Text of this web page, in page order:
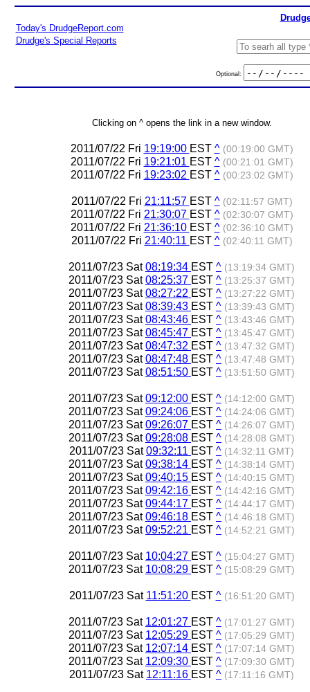
Today's DrudgeReport.com
Drudge's Special Reports
Optional:
Clicking on ^ opens the link in a new window.
2011/07/22 Fri 19:19:00 EST ^ (00:19:00 GMT)
2011/07/22 Fri 19:21:01 EST ^ (00:21:01 GMT)
2011/07/22 Fri 19:23:02 EST ^ (00:23:02 GMT)
2011/07/22 Fri 21:11:57 EST ^ (02:11:57 GMT)
2011/07/22 Fri 21:30:07 EST ^ (02:30:07 GMT)
2011/07/22 Fri 21:36:10 EST ^ (02:36:10 GMT)
2011/07/22 Fri 21:40:11 EST ^ (02:40:11 GMT)
2011/07/23 Sat08:19:34 EST ^ (13:19:34 GMT)
2011/07/23 Sat08:25:37 EST ^ (13:25:37 GMT)
2011/07/23 Sat08:27:22 EST ^ (13:27:22 GMT)
2011/07/23 Sat08:39:43 EST ^ (13:39:43 GMT)
2011/07/23 Sat08:43:46 EST ^ (13:43:46 GMT)
2011/07/23 Sat08:45:47 EST ^ (13:45:47 GMT)
2011/07/23 Sat08:47:32 EST ^ (13:47:32 GMT)
2011/07/23 Sat08:47:48 EST ^ (13:47:48 GMT)
2011/07/23 Sat08:51:50 EST ^ (13:51:50 GMT)
2011/07/23 Sat09:12:00 EST ^ (14:12:00 GMT)
2011/07/23 Sat09:24:06 EST ^ (14:24:06 GMT)
2011/07/23 Sat09:26:07 EST ^ (14:26:07 GMT)
2011/07/23 Sat09:28:08 EST ^ (14:28:08 GMT)
2011/07/23 Sat09:32:11 EST ^ (14:32:11 GMT)
2011/07/23 Sat09:38:14 EST ^ (14:38:14 GMT)
2011/07/23 Sat09:40:15 EST ^ (14:40:15 GMT)
2011/07/23 Sat09:42:16 EST ^ (14:42:16 GMT)
2011/07/23 Sat09:44:17 EST ^ (14:44:17 GMT)
2011/07/23 Sat09:46:18 EST ^ (14:46:18 GMT)
2011/07/23 Sat09:52:21 EST ^ (14:52:21 GMT)
2011/07/23 Sat 10:04:27 EST ^ (15:04:27 GMT)
2011/07/23 Sat 10:08:29 EST ^ (15:08:29 GMT)
2011/07/23 Sat 11:51:20 EST ^ (16:51:20 GMT)
2011/07/23 Sat 12:01:27 EST ^ (17:01:27 GMT)
2011/07/23 Sat 12:05:29 EST ^ (17:05:29 GMT)
2011/07/23 Sat 12:07:14 EST ^ (17:07:14 GMT)
2011/07/23 Sat 12:09:30 EST ^ (17:09:30 GMT)
2011/07/23 Sat 12:11:16 EST ^ (17:11:16 GMT)